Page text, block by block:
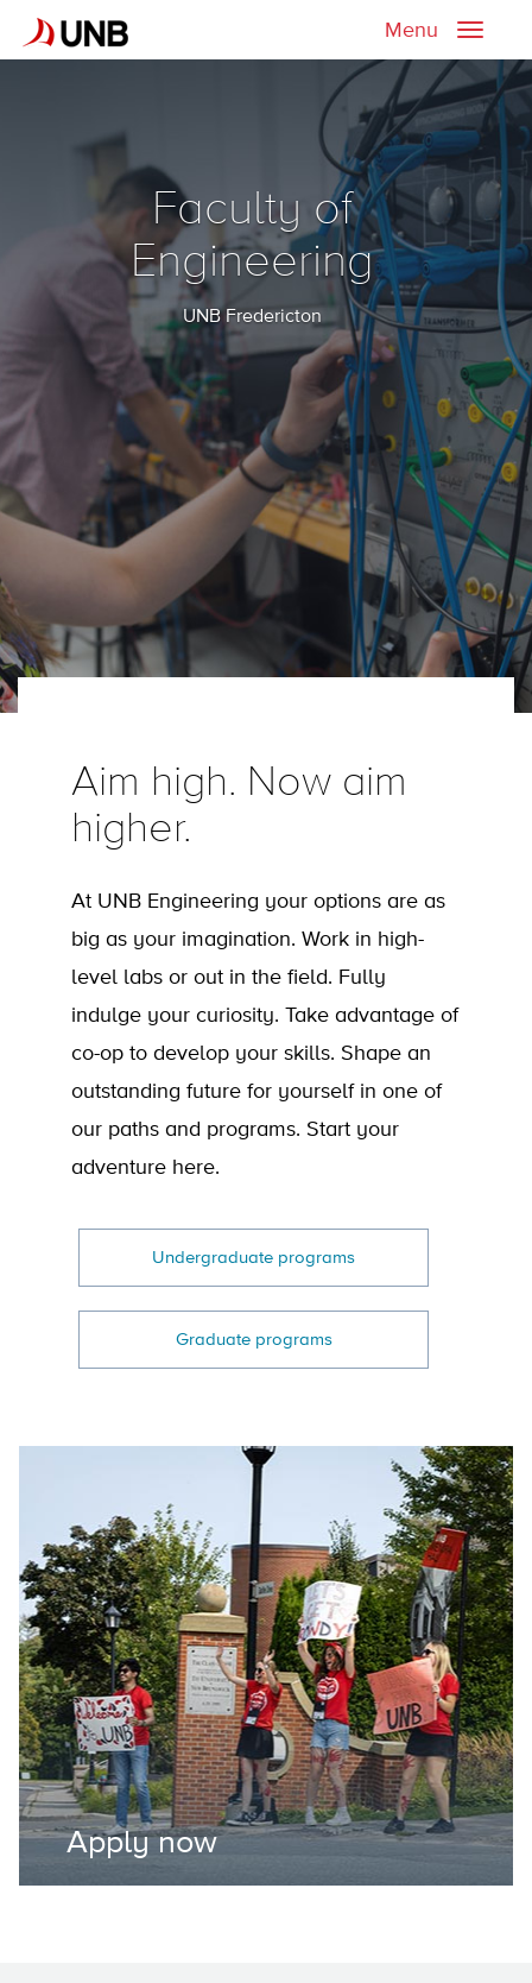
Toggle
Menu
Faculty of
Engineering
UNB Fredericton
Aim high. Now aim
higher.
At UNB Engineering your options are as
big as your imagination. Work in high-
level labs or out in the field. Fully
indulge your curiosity. Take advantage of
co-op to develop your skills. Shape an
outstanding future for yourself in one of
our paths and programs. Start your
adventure here.
Undergraduate programs
Graduate programs
Apply now